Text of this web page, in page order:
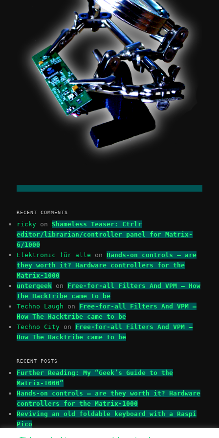
RECENT COMMENTS
ricky onShameless Teaser: Ctrlr
editor/librarian/controller panel for Matrix-
6/1000
Elektronic für alle on Hands-on controls – are
they worth it? Hardware controllers for the
Matrix-1000
untergeek on Free-for-all Filters And VPM – How
The Hacktribe came to be
Techno Laugh on Free-for-all Filters And VPM –
How The Hacktribe came to be
Techno City on Free-for-all Filters And VPM –
How The Hacktribe came to be
RECENT POSTS
Further Reading: My “Geek’s Guide to the
Matrix-1000”
Hands-on controls – are they worth it? Hardware
controllers for the Matrix-1000
Reviving an old foldable keyboard with a Raspi
Pico